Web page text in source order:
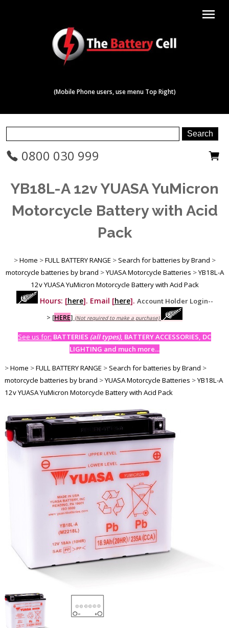
menu
(Mobile Phone users, use menu Top Right)
0800 030 999
YB18L-A 12v YUASA YuMicron
Motorcycle Battery with Acid
Pack
>Home >FULL BATTERY RANGE >Search for batteries by Brand >
motorcycle batteries by brand >YUASA Motorcycle Batteries >YB18L-A
12v YUASA YuMicron Motorcycle Battery with Acid Pack
Hours: [here]. Email [here]. Account Holder Login--
> [HERE] (Not required to make a purchase)
See us for: BATTERIES (all types), BATTERY ACCESSORIES, DC
LIGHTING and much more...
>Home >FULL BATTERY RANGE >Search for batteries by Brand >
motorcycle batteries by brand >YUASA Motorcycle Batteries >YB18L-A
12v YUASA YuMicron Motorcycle Battery with Acid Pack